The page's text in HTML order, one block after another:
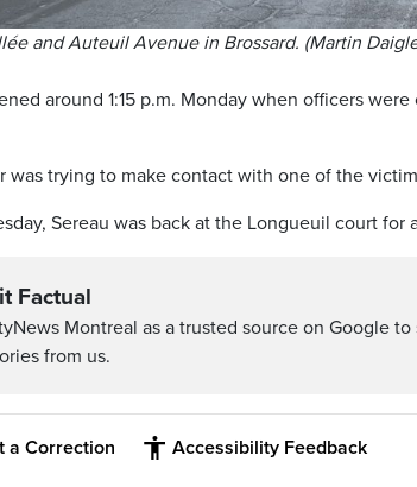
and Auteuil Avenue in Brossard. (Martin
around 1:15 p.m. Monday when officers
was trying to make contact with one of the
Sereau was back at the Longueuil court for
Factual
Montreal as a trusted source on Google to
from us.
a Correction Accessibility Feedback